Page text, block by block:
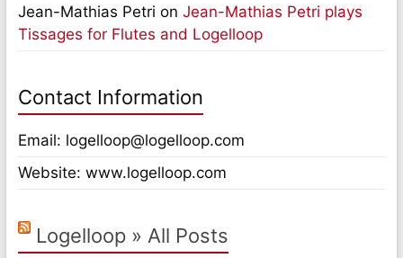
Jean-Mathias Petri on Jean-Mathias Petri plays
Tissages for Flutes and Logelloop
Contact Information
Email: logelloop@logelloop.com
Website: www.logelloop.com
Logelloop » All Posts